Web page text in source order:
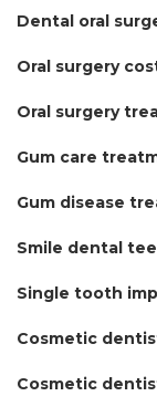
Dental oral
Oral surgery
Oral surgery
Gum care
Gum disease
Smile dental
Single tooth
Cosmetic
Cosmetic